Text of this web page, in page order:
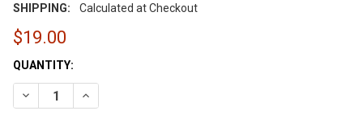
SHIPPING:
Calculated at Checkout
$19.00
CURRENT
STOCK:
QUANTITY:
DECREASE QUANTITY OF MD-H485 (MODPORT HEADER
INCREASE QUANTITY OF MD-H485 (MODPORT